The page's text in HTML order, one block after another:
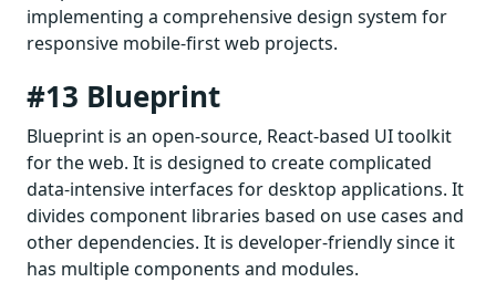
implementing a comprehensive design system for
responsive mobile-first web projects.
#13 Blueprint
Blueprint is an open-source, React-based UI toolkit
for the web. It is designed to create complicated
data-intensive interfaces for desktop applications. It
divides component libraries based on use cases and
other dependencies. It is developer-friendly since it
has multiple components and modules.